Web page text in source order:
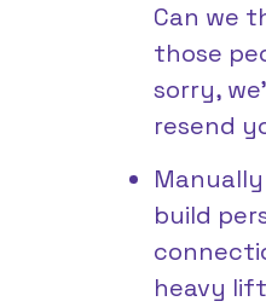
Can we
those
sorry,
resend
build
heavy